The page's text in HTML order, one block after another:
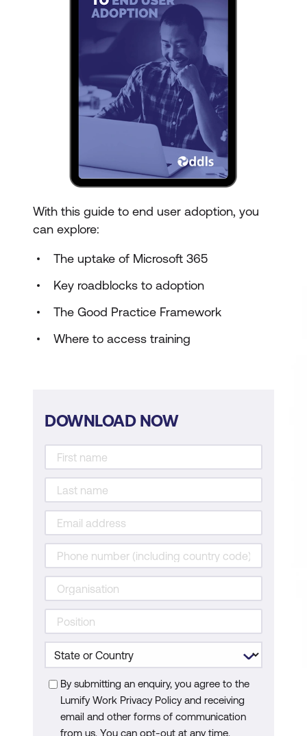
With this guide to end user adoption, you
can explore:
The uptake of Microsoft 365
Key roadblocks to adoption
The Good Practice Framework
Where to access training
DOWNLOAD NOW
By submitting an enquiry, you agree to the
Lumify Work Privacy Policy and receiving
email and other forms of communication
from us. You can opt-out at any time.